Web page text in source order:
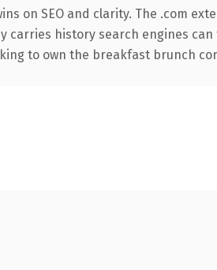
on SEO and clarity. The .com
carries history search engines
to own the breakfast brunch